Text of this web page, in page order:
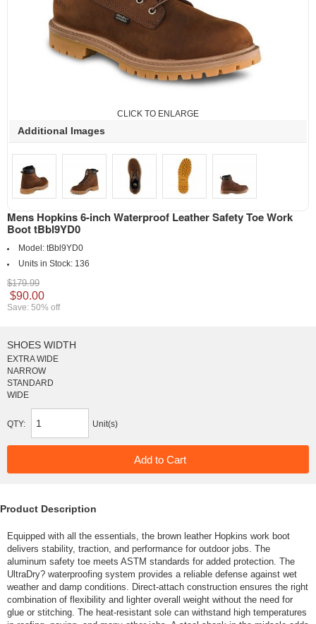
CLICK TO ENLARGE
Additional Images
Mens Hopkins 6-inch Waterproof Leather Safety Toe Work
Boot tBbl9YD0
Model: tBbl9YD0
Units in Stock: 136
$179.99
$90.00
Save: 50% off
SHOES WIDTH
EXTRA WIDE
NARROW
STANDARD
WIDE
QTY: Unit(s)
Product Description
Equipped with all the essentials, the brown leather Hopkins work boot
delivers stability, traction, and performance for outdoor jobs. The
aluminum safety toe meets ASTM standards for added protection. The
UltraDry? waterproofing system provides a reliable defense against wet
weather and damp conditions. Direct-attach construction ensures the right
combination of flexibility and lighter overall weight without the need for
glue or stitching. The heat-resistant sole can withstand high temperatures